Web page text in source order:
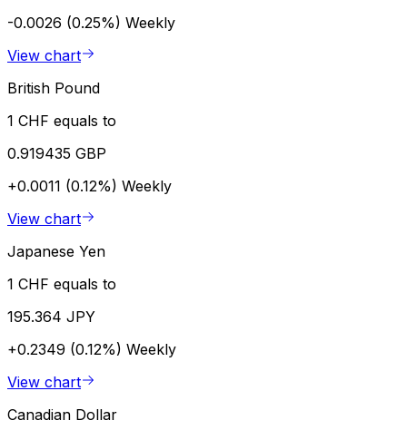
-0.0026 (0.25%) Weekly
View chart
British Pound
1 CHF equals to
0.919435 GBP
+0.0011 (0.12%) Weekly
View chart
Japanese Yen
1 CHF equals to
195.364 JPY
+0.2349 (0.12%) Weekly
View chart
Canadian Dollar